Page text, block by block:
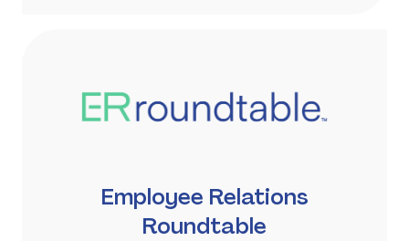
Employee Relations
Roundtable